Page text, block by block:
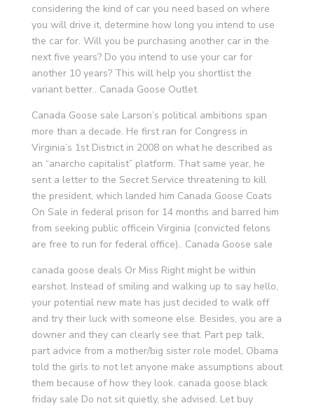
considering the kind of car you need based on where
you will drive it, determine how long you intend to use
the car for. Will you be purchasing another car in the
next five years? Do you intend to use your car for
another 10 years? This will help you shortlist the
variant better.. Canada Goose Outlet
Canada Goose sale Larson’s political ambitions span
more than a decade. He first ran for Congress in
Virginia’s 1st District in 2008 on what he described as
an “anarcho capitalist” platform. That same year, he
sent a letter to the Secret Service threatening to kill
the president, which landed him Canada Goose Coats
On Sale in federal prison for 14 months and barred him
from seeking public officein Virginia (convicted felons
are free to run for federal office).. Canada Goose sale
canada goose deals Or Miss Right might be within
earshot. Instead of smiling and walking up to say hello,
your potential new mate has just decided to walk off
and try their luck with someone else. Besides, you are a
downer and they can clearly see that. Part pep talk,
part advice from a mother/big sister role model, Obama
told the girls to not let anyone make assumptions about
them because of how they look. canada goose black
friday sale Do not sit quietly, she advised. Let buy